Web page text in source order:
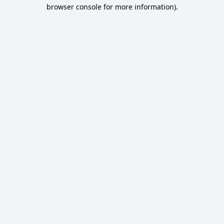
browser console for more information).